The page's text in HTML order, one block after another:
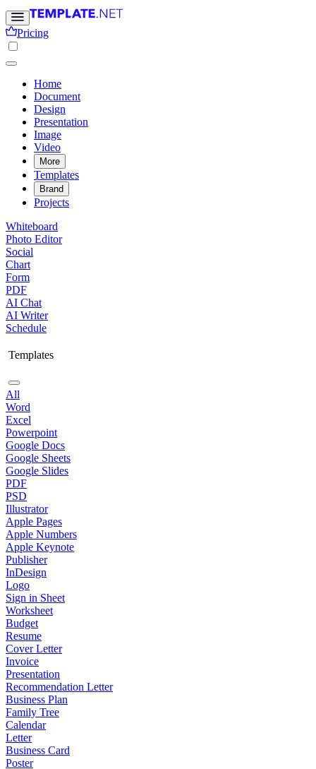
Pricing
Home
Document
Design
Presentation
Image
Video
More
Templates
Brand
Projects
Whiteboard
Photo Editor
Social
Chart
Form
PDF
AI Chat
AI Writer
Schedule
Templates
All
Word
Excel
Powerpoint
Google Docs
Google Sheets
Google Slides
PDF
PSD
Illustrator
Apple Pages
Apple Numbers
Apple Keynote
Publisher
InDesign
Logo
Sign in Sheet
Worksheet
Budget
Resume
Cover Letter
Invoice
Presentation
Recommendation Letter
Business Plan
Family Tree
Calendar
Letter
Business Card
Poster